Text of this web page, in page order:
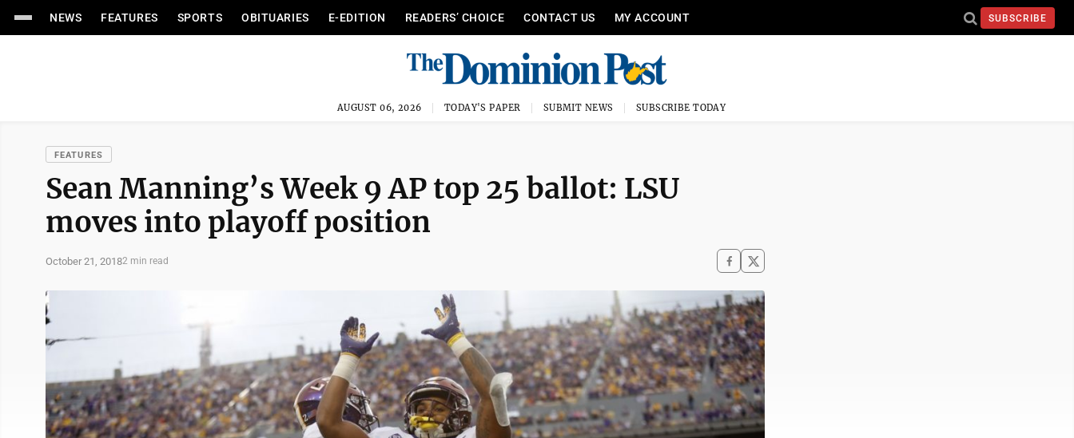
NEWS FEATURES SPORTS OBITUARIES E-EDITION READERS’ CHOICE CONTACT US MY ACCOUNT SUBSCRIBE
AUGUST 06, 2026 TODAY'S PAPER SUBMIT NEWS SUBSCRIBE TODAY
FEATURES
Sean Manning’s Week 9 AP top 25 ballot: LSU
moves into playoff position
October 21, 20182 min read